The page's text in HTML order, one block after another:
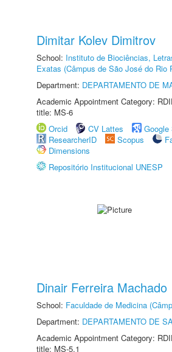
Dimitar Kolev Dimitrov
School: Instituto de Biociências,
Exatas (Câmpus de São José do Rio
Department: DEPARTAMENTO DE
Academic Appointment Category:
title: MS-6
Orcid
CV Lattes
Google
ResearcherID
Scopus
Dimensions
Repositório Institucional UNESP
Dinair Ferreira Machado
School: Faculdade de Medicina
Department: DEPARTAMENTO DE
Academic Appointment Category:
title: MS-5.1